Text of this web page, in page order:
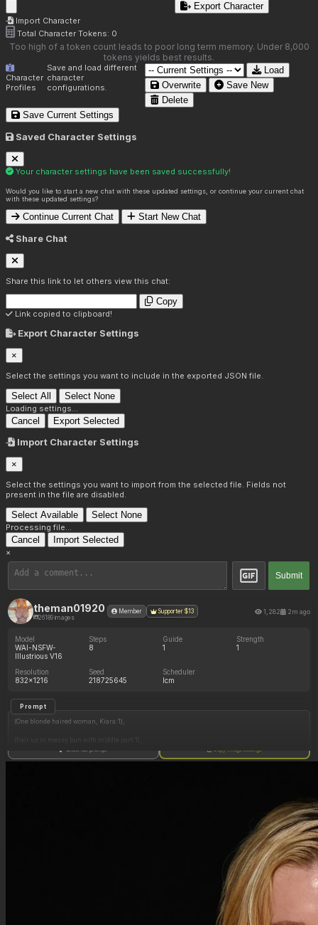
Import Character
Export Character
Total Character Tokens: 0
Too high of a token count leads to poor long term memory. Under 8,000
tokens yields best results.
Character
Profiles
Save and load different
character
configurations.
Load
Overwrite
Save New
Delete
Save Current Settings
Saved Character Settings
Your character settings have been saved successfully!
Would you like to start a new chat with these updated settings, or continue your current chat
with these updated settings?
Continue Current Chat Start New Chat
Share Chat
Share this link to let others view this chat:
Copy
Link copied to clipboard!
Export Character Settings
×
Select the settings you want to include in the exported JSON file.
Select All Select None
Loading settings...
Cancel Export Selected
Import Character Settings
×
Select the settings you want to import from the selected file. Fields not
present in the file are disabled.
Select Available Select None
Processing file...
Cancel Import Selected
×
Submit
theman01920
26189 images
Member Supporter $13 1,282 2m ago
Model
WAI-NSFW-
Illustrious V16
Steps
8
Guide
1
Strength
1
Resolution
832x1216
Seed
218725645
Scheduler
lcm
Prompt
(One blonde haired woman, Kiara:1),
(wet hair dripping with water:1),
Show full prompt Copy image settings